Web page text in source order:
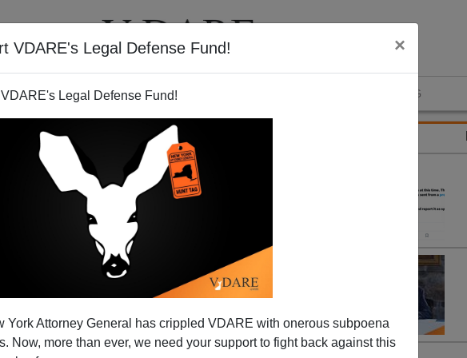
VDARE's Legal Defense Fund! ×
Legal Defense Fund!
York Attorney General has crippled VDARE with onerous subpoena
Now, more than ever, we need your support to fight back against this
VIDEOS BLOG
The Diversity–Fueled
Way"
hilarious wiretaps Rod Blagojevich
(D-IL)